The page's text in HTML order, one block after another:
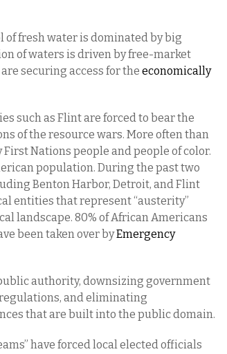
of fresh water is dominated by big
of waters is driven by free-market
securing access for the economically
such as Flint are forced to bear the
of the resource wars. More often than
Nations people and people of color.
population. During the past two
Benton Harbor, Detroit, and Flint
entities that represent “austerity”
landscape. 80% of African Americans
been taken over byEmergency
authority, downsizing government
and eliminating
that are built into the public domain.
have forced local elected officials